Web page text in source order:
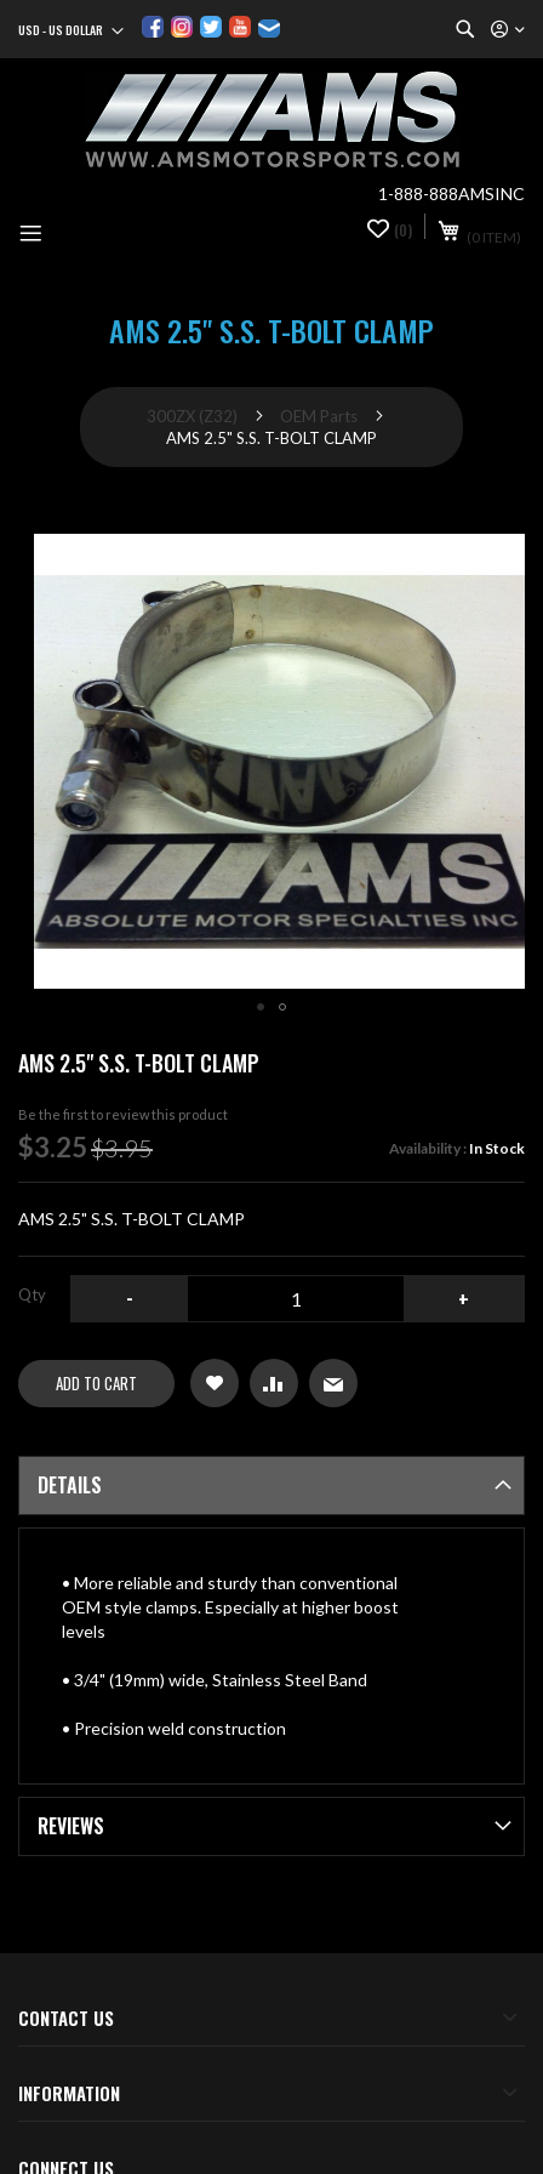
to
Search
Currency
USD - US DOLLAR
1-888-888AMSINC
(0 ITEM)
(0)
AMS 2.5" S.S. T-BOLT CLAMP
300ZX (Z32)
OEM Parts
AMS 2.5" S.S. T-BOLT CLAMP
images
to
beginning
of
the
images
AMS 2.5" S.S. T-BOLT CLAMP
Be the first to review this product
Special
Price
$3.25$3.95 Availability : In Stock
AMS 2.5" S.S. T-BOLT CLAMP
Qty - +
ADD TO CART
DETAILS
• More reliable and sturdy than conventional
OEM style clamps. Especially at higher boost
levels
• 3/4" (19mm) wide, Stainless Steel Band
• Precision weld construction
REVIEWS
CONTACT US
INFORMATION
CONNECT US